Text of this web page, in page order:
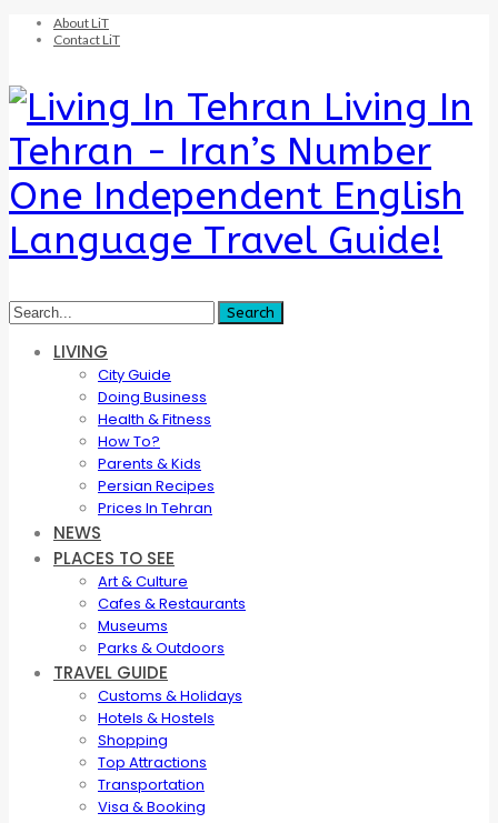
About LiT
Contact LiT
Living In
Tehran - Iran’s Number
One Independent English
Language Travel Guide!
LIVING
City Guide
Doing Business
Health & Fitness
How To?
Parents & Kids
Persian Recipes
Prices In Tehran
NEWS
PLACES TO SEE
Art & Culture
Cafes & Restaurants
Museums
Parks & Outdoors
TRAVEL GUIDE
Customs & Holidays
Hotels & Hostels
Shopping
Top Attractions
Transportation
Visa & Booking